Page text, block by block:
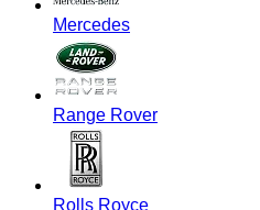
Mercedes
Range Rover
Rolls Royce